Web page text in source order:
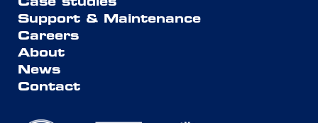
Case studies
Support & Maintenance
Careers
About
News
Contact